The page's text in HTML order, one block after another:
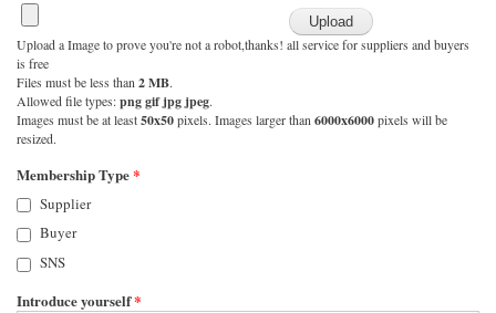
Upload a Image to prove you're not a robot,thanks! all service for suppliers and buyers
is free
Files must be less than 2 MB.
Allowed file types:png gif jpg jpeg.
Images must be at least50x50pixels. Images larger than 6000x6000pixels will be
resized.
Membership Type*
Supplier
Buyer
SNS
Introduce yourself*